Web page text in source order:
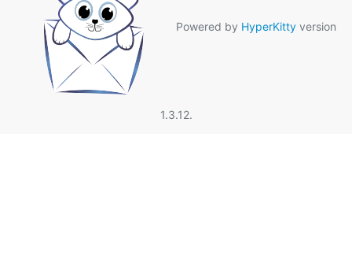
Powered by HyperKitty version
1.3.12.